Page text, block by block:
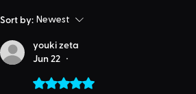
Sort by: Newest
youki zeta
Jun 22
•
Rated 5 out of 5 stars.